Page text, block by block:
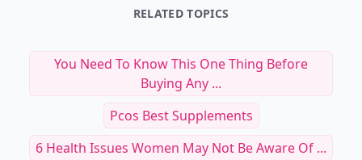
RELATED TOPICS
You Need To Know This One Thing Before
Buying Any ...
Pcos Best Supplements
6 Health Issues Women May Not Be Aware Of ...